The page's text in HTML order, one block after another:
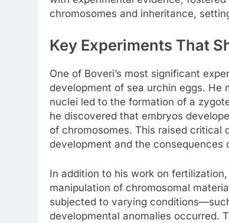
chromosomes and inheritance,
Key Experiments That
One of Boveri’s most significant
development of sea urchin eggs. He
nuclei led to the formation of a
he discovered that embryos
of chromosomes. This raised critical
development and the consequences
In addition to his work on
manipulation of chromosomal
subjected to varying
developmental anomalies occurred.